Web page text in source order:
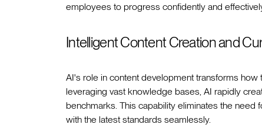
employees to progress confidently and
Intelligent Content Creation and
AI's role in content development transforms
leveraging vast knowledge bases, AI rapidly
benchmarks. This capability eliminates the need
with the latest standards seamlessly.